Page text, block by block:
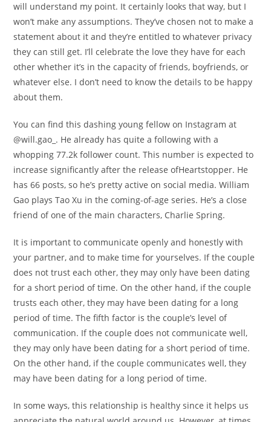
will understand my point. It certainly looks that way, but I
won’t make any assumptions. They’ve chosen not to make a
statement about it and they’re entitled to whatever privacy
they can still get. I’ll celebrate the love they have for each
other whether it’s in the capacity of friends, boyfriends, or
whatever else. I don’t need to know the details to be happy
about them.
You can find this dashing young fellow on Instagram at
@will.gao_. He already has quite a following with a
whopping 77.2k follower count. This number is expected to
increase significantly after the release ofHeartstopper. He
has 66 posts, so he’s pretty active on social media. William
Gao plays Tao Xu in the coming-of-age series. He’s a close
friend of one of the main characters, Charlie Spring.
It is important to communicate openly and honestly with
your partner, and to make time for yourselves. If the couple
does not trust each other, they may only have been dating
for a short period of time. On the other hand, if the couple
trusts each other, they may have been dating for a long
period of time. The fifth factor is the couple’s level of
communication. If the couple does not communicate well,
they may only have been dating for a short period of time.
On the other hand, if the couple communicates well, they
may have been dating for a long period of time.
In some ways, this relationship is healthy since it helps us